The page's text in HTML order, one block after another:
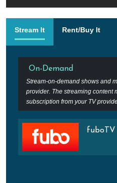
Stream It Rent/Buy It
On-Demand
Stream-on-demand shows and
provider. The streaming content
subscription from your TV
fuboTV